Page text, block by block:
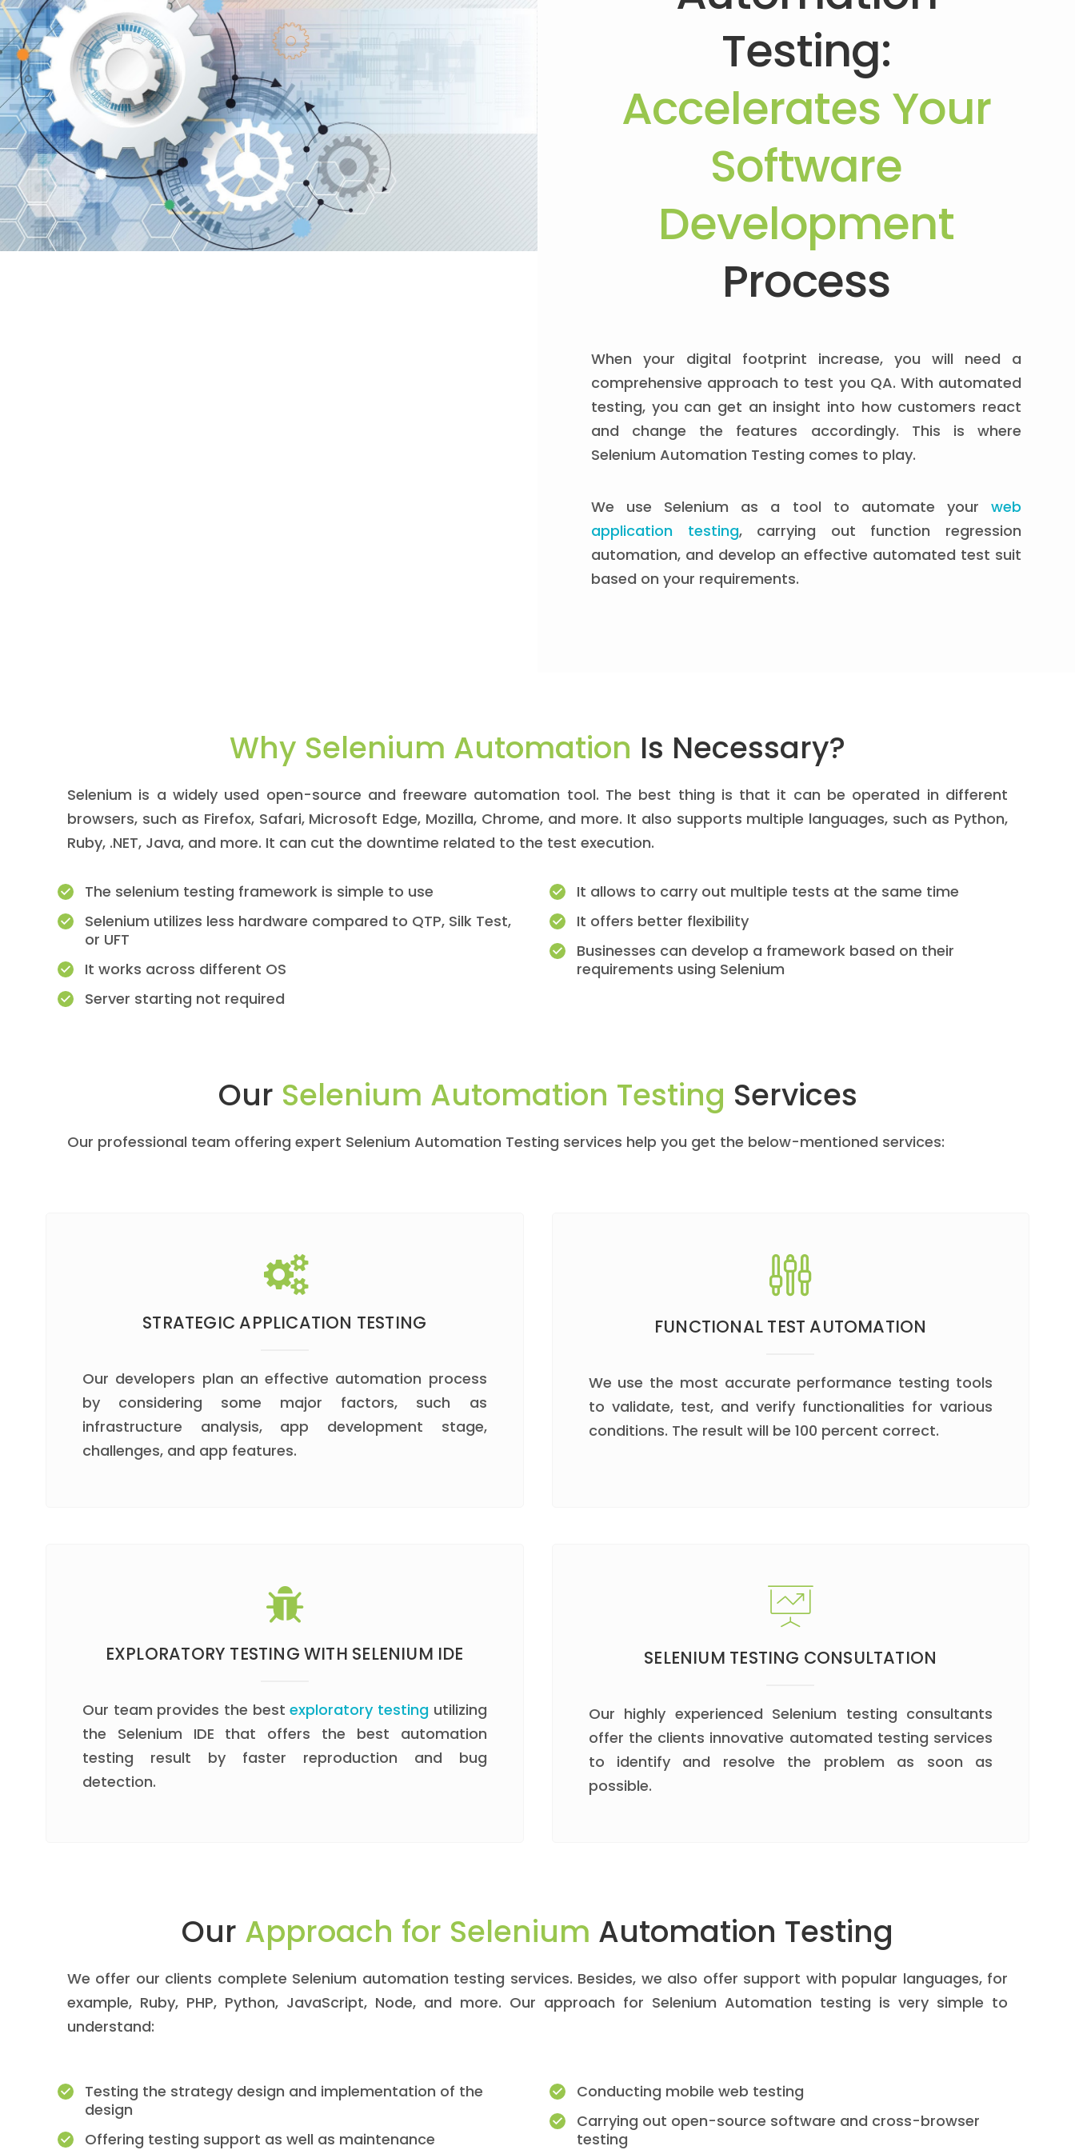
Testing:
Accelerates Your
Software
Development
Process
When your digital footprint increase, you will need a
comprehensive approach to test you QA. With automated
testing, you can get an insight into how customers react
and change the features accordingly. This is where
Selenium Automation Testing comes to play.
We use Selenium as a tool to automate your web
application testing, carrying out function regression
automation, and develop an effective automated test suit
based on your requirements.
Why Selenium Automation Is Necessary?
Selenium is a widely used open-source and freeware automation tool. The best thing is that it can be operated in different
browsers, such as Firefox, Safari, Microsoft Edge, Mozilla, Chrome, and more. It also supports multiple languages, such as Python,
Ruby, .NET, Java, and more. It can cut the downtime related to the test execution.
The selenium testing framework is simple to use
Selenium utilizes less hardware compared to QTP, Silk Test,
or UFT
It works across different OS
Server starting not required
It allows to carry out multiple tests at the same time
It offers better flexibility
Businesses can develop a framework based on their
requirements using Selenium
Our Selenium Automation Testing Services
Our professional team offering expert Selenium Automation Testing services help you get the below-mentioned services:
STRATEGIC APPLICATION TESTING
Our developers plan an effective automation process
by considering some major factors, such as
infrastructure analysis, app development stage,
challenges, and app features.
FUNCTIONAL TEST AUTOMATION
We use the most accurate performance testing tools
to validate, test, and verify functionalities for various
conditions. The result will be 100 percent correct.
EXPLORATORY TESTING WITH SELENIUM IDE
Our team provides the bestexploratory testing utilizing
the Selenium IDE that offers the best automation
testing result by faster reproduction and bug
detection.
SELENIUM TESTING CONSULTATION
Our highly experienced Selenium testing consultants
offer the clients innovative automated testing services
to identify and resolve the problem as soon as
possible.
Our Approach for Selenium Automation Testing
We offer our clients complete Selenium automation testing services. Besides, we also offer support with popular languages, for
example, Ruby, PHP, Python, JavaScript, Node, and more. Our approach for Selenium Automation testing is very simple to
understand:
Testing the strategy design and implementation of the
design
Offering testing support as well as maintenance
Conducting mobile web testing
Carrying out open-source software and cross-browser
testing